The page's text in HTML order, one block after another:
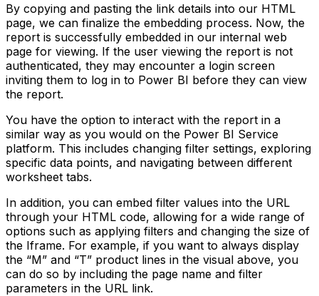
By copying and pasting the link details into our HTML
page, we can finalize the embedding process. Now, the
report is successfully embedded in our internal web
page for viewing. If the user viewing the report is not
authenticated, they may encounter a login screen
inviting them to log in to Power BI before they can view
the report.
You have the option to interact with the report in a
similar way as you would on the Power BI Service
platform. This includes changing filter settings, exploring
specific data points, and navigating between different
worksheet tabs.
In addition, you can embed filter values into the URL
through your HTML code, allowing for a wide range of
options such as applying filters and changing the size of
the Iframe. For example, if you want to always display
the “M” and “T” product lines in the visual above, you
can do so by including the page name and filter
parameters in the URL link.